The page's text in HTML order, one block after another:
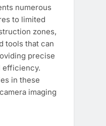
numerous
to limited
zones,
tools that can
precise
efficiency.
in these
imaging